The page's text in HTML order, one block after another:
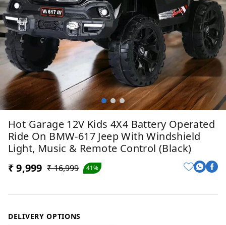
Hot Garage 12V Kids 4X4 Battery Operated
Ride On BMW-617 Jeep With Windshield
Light, Music & Remote Control (Black)
₹ 9,999 ₹ 16,999 41%
DELIVERY OPTIONS